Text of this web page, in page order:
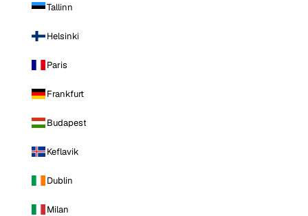
Tallinn
Helsinki
Paris
Frankfurt
Budapest
Keflavik
Dublin
Milan